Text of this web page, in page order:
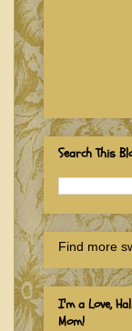
Search This
Find more
I'm a Love,
Mom!